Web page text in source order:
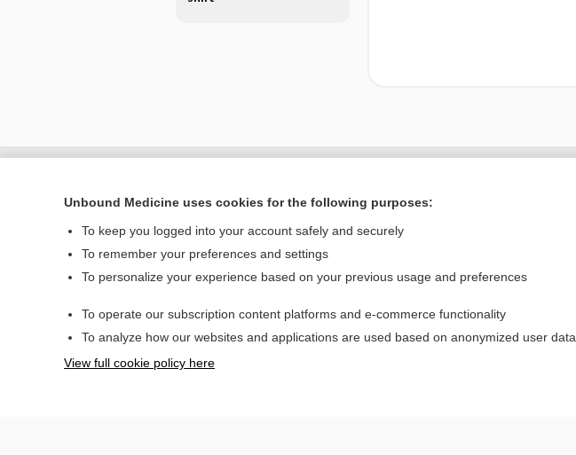
Home
Privacy / Disclaimer
Unbound Medicine uses cookies for the following purposes:
To keep you logged into your account safely and securely
To remember your preferences and settings
To personalize your experience based on your previous usage and preferences
To operate our subscription content platforms and e-commerce functionality
To analyze how our websites and applications are used based on anonymized user data
View full cookie policy here